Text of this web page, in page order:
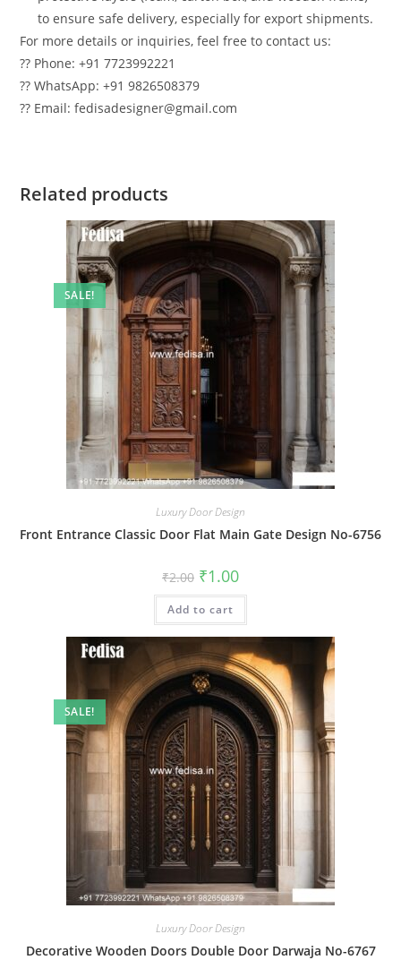
to ensure safe delivery, especially for export shipments.
For more details or inquiries, feel free to contact us:
?? Phone: +91 7723992221
?? WhatsApp: +91 9826508379
?? Email: fedisadesigner@gmail.com
Related products
SALE!
Luxury Door Design
Front Entrance Classic Door Flat Main Gate Design No-6756
₹2.00 Original
price
was:
₹2.00.
₹1.00Current
is:
Add to cart
SALE!
Luxury Door Design
Decorative Wooden Doors Double Door Darwaja No-6767